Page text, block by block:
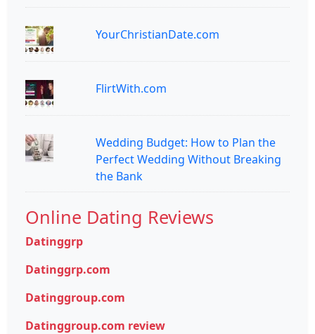
YourChristianDate.com
FlirtWith.com
Wedding Budget: How to Plan the
Perfect Wedding Without Breaking
the Bank
Online Dating Reviews
Datinggrp
Datinggrp.com
Datinggroup.com
Datinggroup.com review